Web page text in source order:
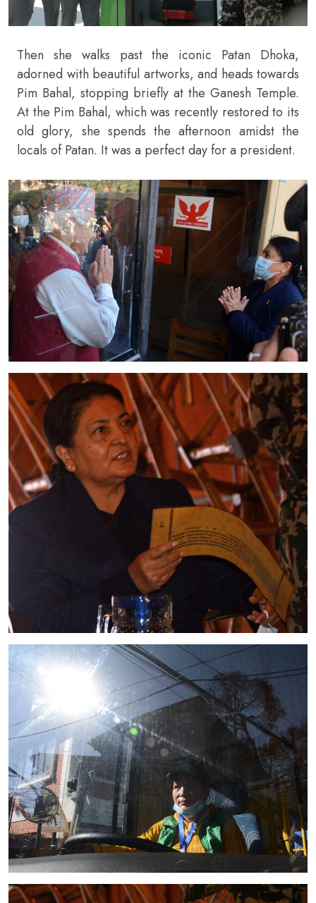
Then she walks past the iconic Patan Dhoka,
adorned with beautiful artworks, and heads towards
Pim Bahal, stopping briefly at the Ganesh Temple.
At the Pim Bahal, which was recently restored to its
old glory, she spends the afternoon amidst the
locals of Patan. It was a perfect day for a president.